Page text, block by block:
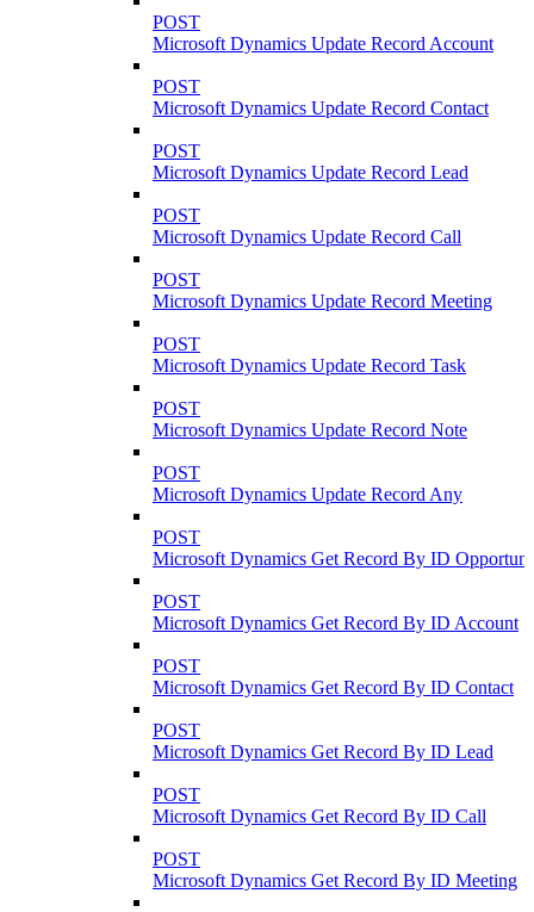
POST
Microsoft Dynamics Update Record Account
POST
Microsoft Dynamics Update Record Contact
POST
Microsoft Dynamics Update Record Lead
POST
Microsoft Dynamics Update Record Call
POST
Microsoft Dynamics Update Record Meeting
POST
Microsoft Dynamics Update Record Task
POST
Microsoft Dynamics Update Record Note
POST
Microsoft Dynamics Update Record Any
POST
Microsoft Dynamics Get Record By ID
POST
Microsoft Dynamics Get Record By ID Account
POST
Microsoft Dynamics Get Record By ID Contact
POST
Microsoft Dynamics Get Record By ID Lead
POST
Microsoft Dynamics Get Record By ID Call
POST
Microsoft Dynamics Get Record By ID Meeting